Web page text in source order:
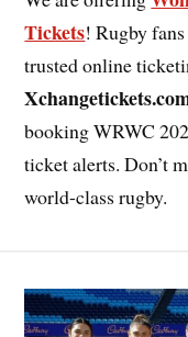
Tickets! Rugby
trusted online
booking WRWC
ticket alerts. Don’t
world-class rugby.